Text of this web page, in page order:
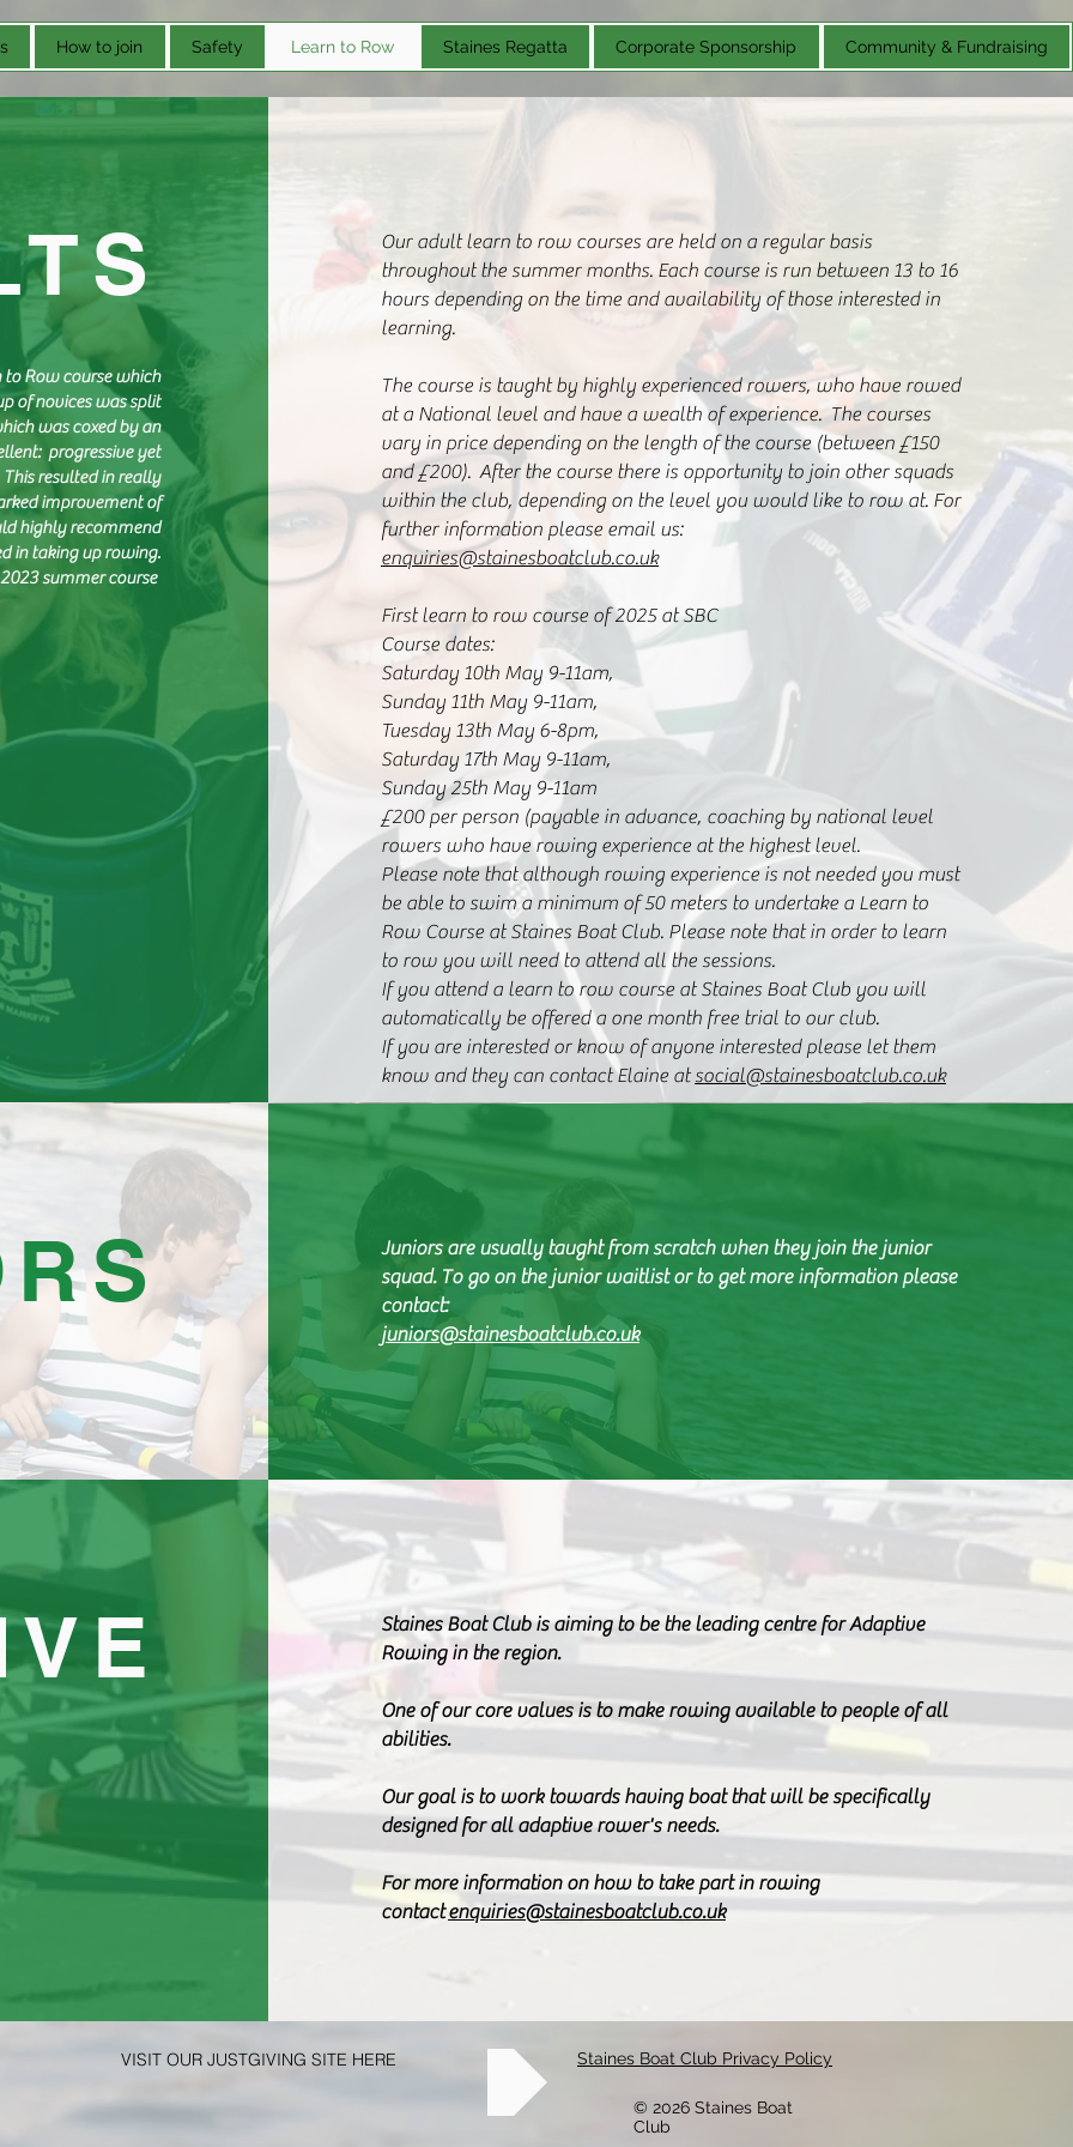
How to join Safety Learn to Row Staines Regatta Corporate Sponsorship Community & Fundraising
to Row course which
of novices was split
was coxed by an
progressive yet
resulted in really
improvement of
highly recommend
in taking up rowing.
summer course
Our adult learn to row courses are held on a regular basis
throughout the summer months. Each course is run between 13 to 16
hours depending on the time and availability of those interested in
learning.
The course is taught by highly experienced rowers, who have rowed
at a National level and have a wealth of experience. The courses
vary in price depending on the length of the course (between £150
and £200). After the course there is opportunity to join other squads
within the club, depending on the level you would like to row at. For
further information please email us:
enquiries@stainesboatclub.co.uk
First learn to row course of 2025 at SBC
Course dates:
Saturday 10th May 9-11am,
Sunday 11th May 9-11am,
Tuesday 13th May 6-8pm,
Saturday 17th May 9-11am,
Sunday 25th May 9-11am
£200 per person (payable in advance, coaching by national level
rowers who have rowing experience at the highest level.
Please note that although rowing experience is not needed you must
be able to swim a minimum of 50 meters to undertake a Learn to
Row Course at Staines Boat Club. Please note that in order to learn
to row you will need to attend all the sessions.
If you attend a learn to row course at Staines Boat Club you will
automatically be offered a one month free trial to our club.
If you are interested or know of anyone interested please let them
know and they can contact Elaine at social@stainesboatclub.co.uk
Juniors are usually taught from scratch when they join the junior
squad. To go on the junior waitlist or to get more information please
contact:
juniors@stainesboatclub.co.uk
Staines Boat Club is aiming to be the leading centre for Adaptive
Rowing in the region.
One of our core values is to make rowing available to people of all
abilities.
Our goal is to work towards having boat that will be specifically
designed for all adaptive rower's needs.
For more information on how to take part in rowing
contactenquiries@stainesboatclub.co.uk
VISIT OUR JUSTGIVING SITE HERE Staines Boat Club Privacy Policy
© 2026 Staines Boat
Club